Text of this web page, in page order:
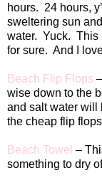
hours. 24 hours,
sweltering sun
water. Yuck. This
for sure. And I
Beach Flip Flops
wise down to the
and salt water will
the cheap flip
Beach Towel –
something to dry